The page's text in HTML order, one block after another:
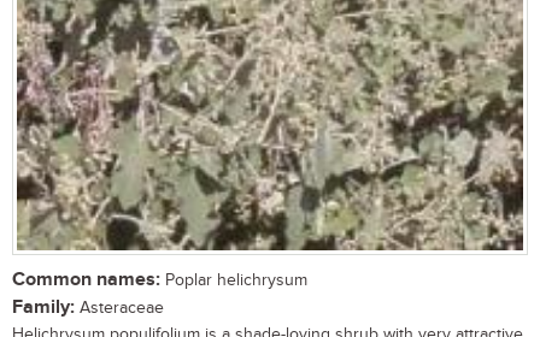
Common names: Poplar helichrysum
Family: Asteraceae